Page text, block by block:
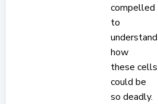
compelled
to
understand
how
these cells
could be
so deadly.